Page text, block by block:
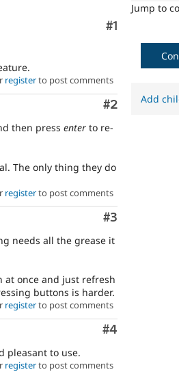
Jump to
Comment
#1
registerto post comments
Comment
#2
then press enter to re-
The only thing they do
registerto post comments
Comment
#3
needs all the grease it
at once and just refresh
buttons is harder.
registerto post comments
Comment
#4
pleasant to use.
registerto post comments
Add